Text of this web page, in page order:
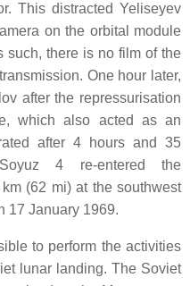
This distracted Yeliseyev
on the orbital module
such, there is no film of the
One hour later,
after the repressurisation
which also acted as an
after 4 hours and 35
4 re-entered the
(62 mi) at the southwest
17 January 1969.
to perform the activities
lunar landing. The Soviet